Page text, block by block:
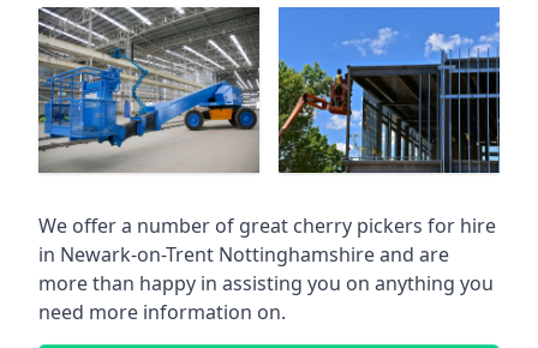
We offer a number of great cherry pickers for hire
in Newark-on-Trent Nottinghamshireand are
more than happy in assisting you on anything you
need more information on.